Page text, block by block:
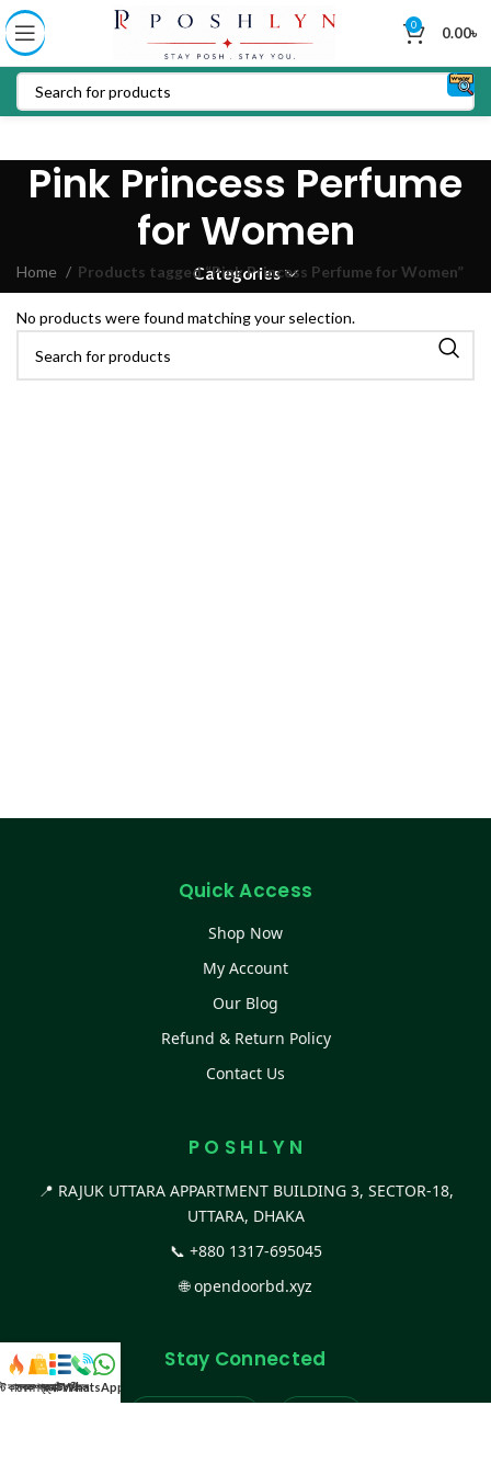
0 0.00৳
Pink Princess Perfume
for Women
Categories
Home Products tagged “Pink Princess Perfume for Women”
No products were found matching your selection.
Quick Access
Shop Now
My Account
Our Blog
Refund & Return Policy
Contact Us
P O S H L Y N
📍 RAJUK UTTARA APPARTMENT BUILDING 3, SECTOR-18,
UTTARA, DHAKA
📞 +880 1317-695045
🌐opendoorbd.xyz
Stay Connected
কালেকশন
সকল প্রডাক্টক্যাটাগরিকল
WhatsApp করুন